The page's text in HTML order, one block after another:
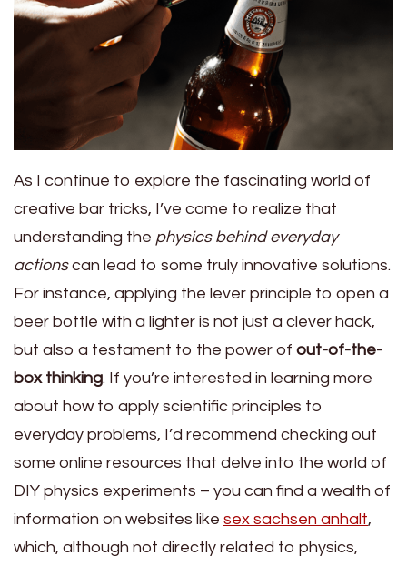
As I continue to explore the fascinating world of
creative bar tricks, I’ve come to realize that
understanding the physics behind everyday
actionscan lead to some truly innovative solutions.
For instance, applying the lever principle to open a
beer bottle with a lighter is not just a clever hack,
but also a testament to the power of out-of-the-
box thinking. If you’re interested in learning more
about how to apply scientific principles to
everyday problems, I’d recommend checking out
some online resources that delve into the world of
DIY physics experiments – you can find a wealth of
information on websites like sex sachsen anhalt,
which, although not directly related to physics,